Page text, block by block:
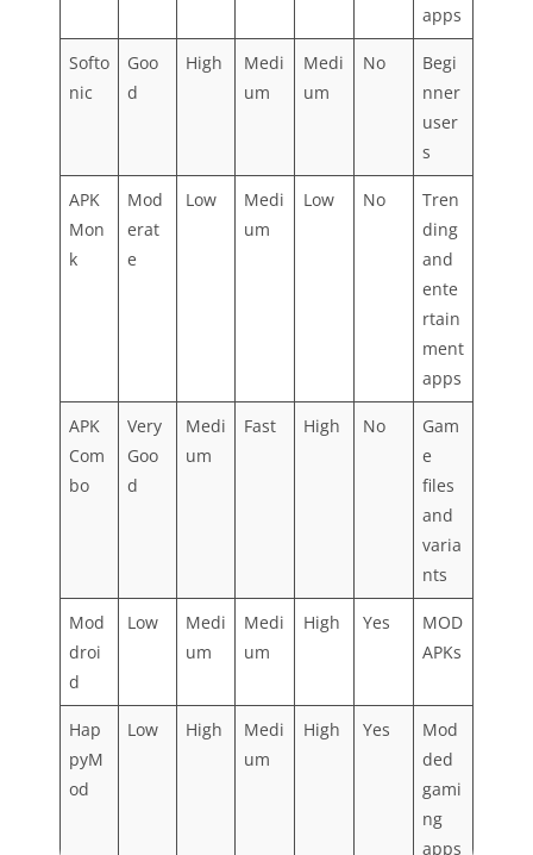
apps
Softo
nic
Goo
d
High
Medi
um
Medi
um
No
Begi
nner
user
s
APK
Mon
k
Mod
erat
e
Low
Medi
um
Low No
Tren
ding
and
ente
rtain
ment
apps
APK
Com
bo
Very
Goo
d
Medi
um
Fast High No
Gam
e
files
and
varia
nts
Mod
droi
d
Low
Medi
um
Medi
um
High Yes
MOD
APKs
Hap
pyM
od
Low High
Medi
um
High Yes
Mod
ded
gami
ng
apps